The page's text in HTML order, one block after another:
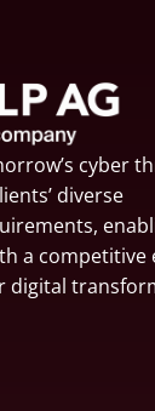
cyber
diverse
a competitive
digital